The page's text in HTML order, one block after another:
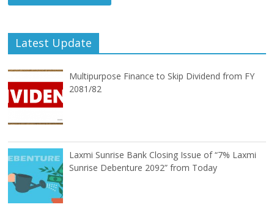
Latest Update
Multipurpose Finance to Skip Dividend from FY
2081/82
Laxmi Sunrise Bank Closing Issue of “7% Laxmi
Sunrise Debenture 2092” from Today